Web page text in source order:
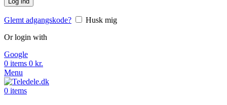
Glemt adgangskode?
Husk mig
Or login with
Google
0 items 0 kr.
Menu
0 items